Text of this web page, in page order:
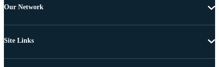
Our Network
Site Links